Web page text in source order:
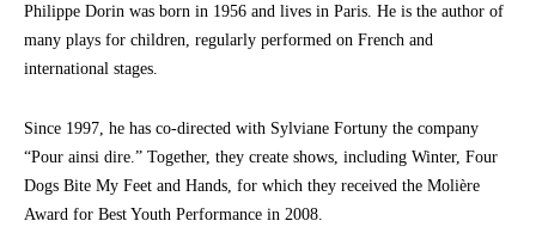
Philippe Dorin was born in 1956 and lives in Paris. He is the author of
many plays for children, regularly performed on French and
international stages.
Since 1997, he has co-directed with Sylviane Fortuny the company
“Pour ainsi dire.” Together, they create shows, including Winter, Four
Dogs Bite My Feet and Hands, for which they received the Molière
Award for Best Youth Performance in 2008.